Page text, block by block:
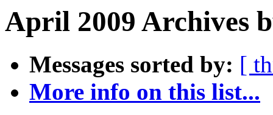
April 2009 Archives
Messages sorted by: [
More info on this list...